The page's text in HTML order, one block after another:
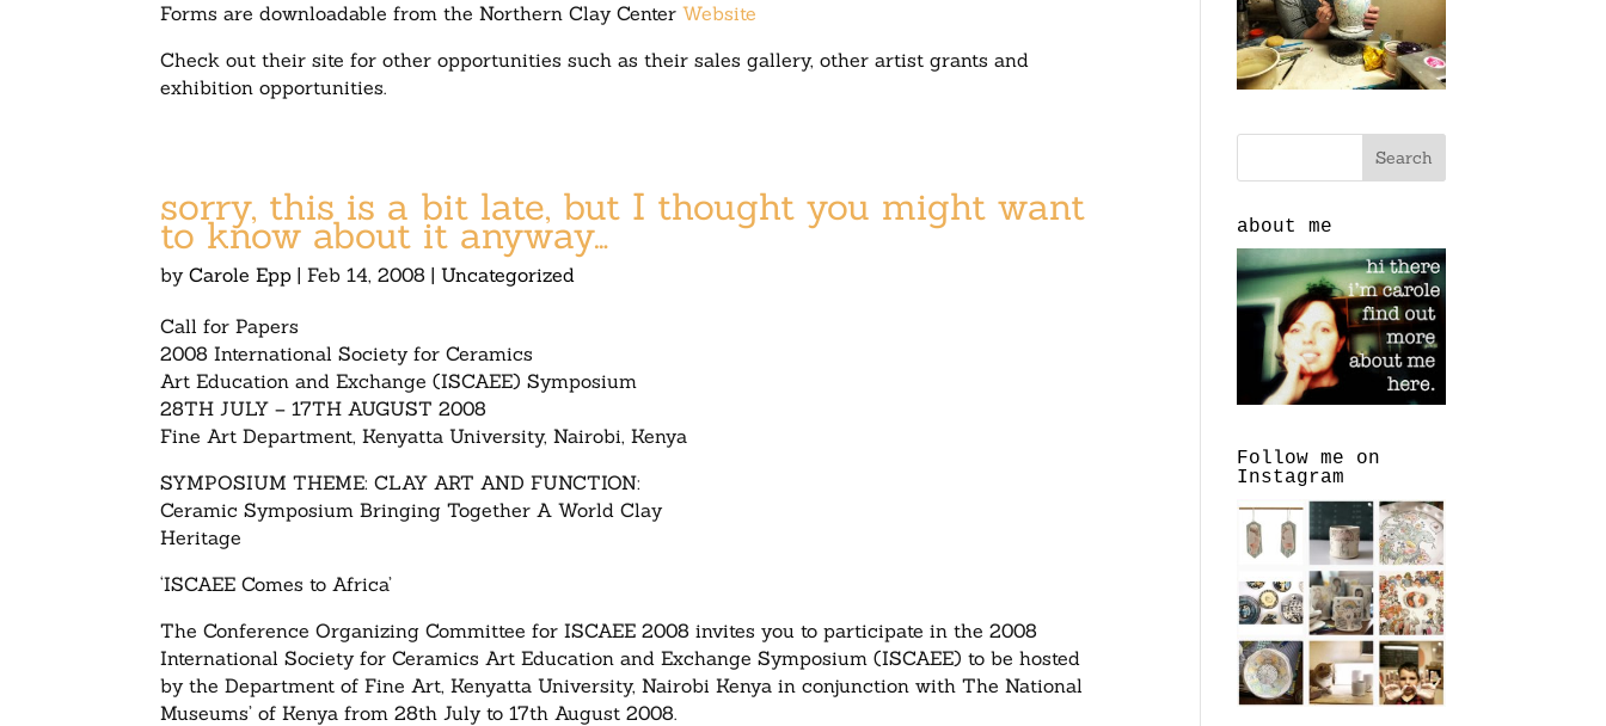
Forms are downloadable from the Northern Clay CenterWebsite
Check out their site for other opportunities such as their sales gallery, other artist grants and
exhibition opportunities.
sorry, this is a bit late, but I thought you might want
to know about it anyway…
byCarole Epp |Feb 14, 2008 |Uncategorized
Call for Papers
2008 International Society for Ceramics
Art Education and Exchange (ISCAEE) Symposium
28TH JULY – 17TH AUGUST 2008
Fine Art Department, Kenyatta University, Nairobi, Kenya
SYMPOSIUM THEME: CLAY ART AND FUNCTION:
Ceramic Symposium Bringing Together A World Clay
Heritage
‘ISCAEE Comes to Africa’
The Conference Organizing Committee for ISCAEE 2008 invites you to participate in the 2008
International Society for Ceramics Art Education and Exchange Symposium (ISCAEE) to be hosted
by the Department of Fine Art, Kenyatta University, Nairobi Kenya in conjunction with The National
Museums’ of Kenya from 28th July to 17th August 2008.
about me
Follow me on
Instagram